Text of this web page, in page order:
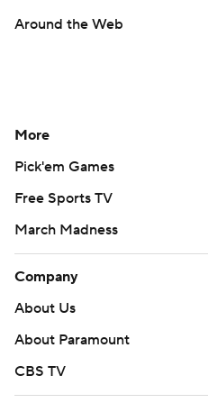
Around the Web
More
Pick'em Games
Free Sports TV
March Madness
Company
About Us
About Paramount
CBS TV